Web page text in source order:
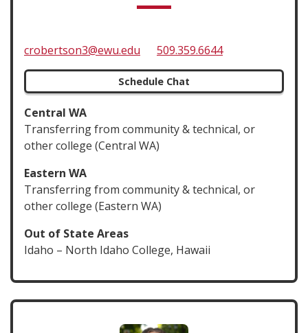
crobertson3@ewu.edu 509.359.6644
Schedule Chat
Central WA
Transferring from community & technical, or
other college (Central WA)
Eastern WA
Transferring from community & technical, or
other college (Eastern WA)
Out of State Areas
Idaho – North Idaho College, Hawaii